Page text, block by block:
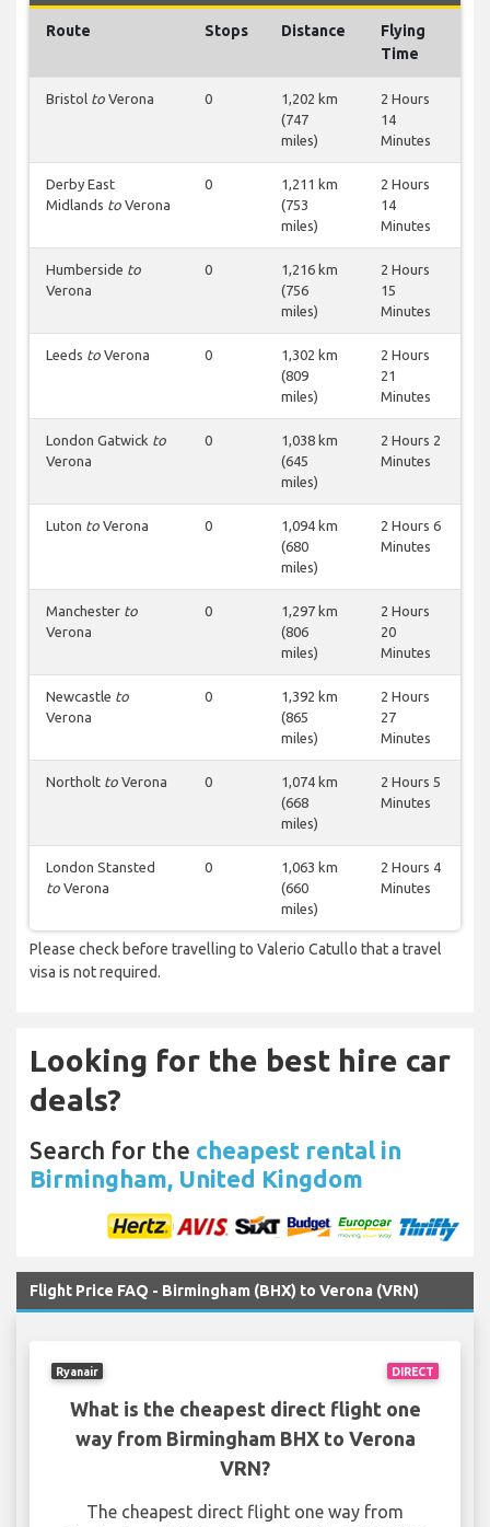
Route Stops Distance
Flying
Time
Bristol to Verona 0
1,202 km
(747
miles)
2 Hours
14
Minutes
Derby East
Midlands to Verona
0
1,211 km
(753
miles)
2 Hours
14
Minutes
Humberside to
Verona
0
1,216 km
(756
miles)
2 Hours
15
Minutes
Leeds to Verona 0
1,302 km
(809
miles)
2 Hours
21
Minutes
London Gatwick to
Verona
0
1,038 km
(645
miles)
2 Hours 2
Minutes
Luton to Verona 0
1,094 km
(680
miles)
2 Hours 6
Minutes
Manchester to
Verona
0
1,297 km
(806
miles)
2 Hours
20
Minutes
Newcastle to
Verona
0
1,392 km
(865
miles)
2 Hours
27
Minutes
Northolt to Verona 0
1,074 km
(668
miles)
2 Hours 5
Minutes
London Stansted
to Verona
0
1,063 km
(660
miles)
2 Hours 4
Minutes
Please check before travelling to Valerio Catullo that a travel
visa is not required.
Looking for the best hire car
deals?
Search for the cheapest rental in
Birmingham, United Kingdom
Flight Price FAQ - Birmingham (BHX) to Verona (VRN)
DIRECT
Ryanair
What is the cheapest direct flight one
way from Birmingham BHX to Verona
VRN?
The cheapest direct flight one way from